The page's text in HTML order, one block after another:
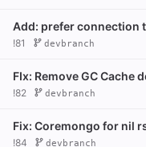
Add: prefer connection
!81 devbranch
FIx: Remove GC Cache
!82 devbranch
Fix: Coremongo for nil
!84 devbranch